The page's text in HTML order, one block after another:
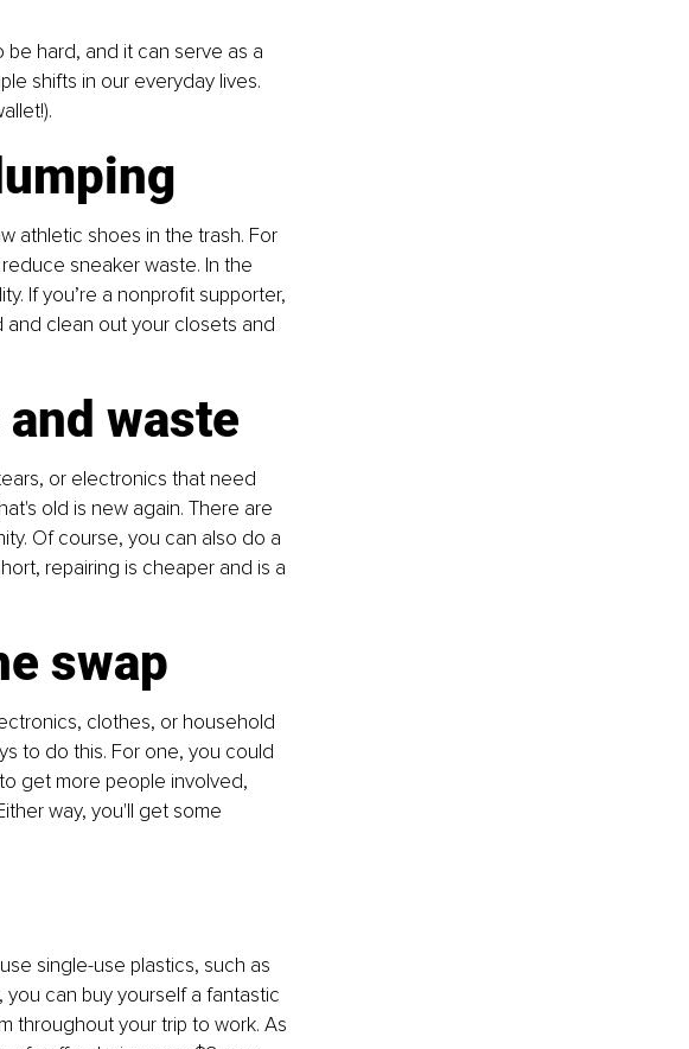
hard, and it can serve as a
shifts in our everyday lives.
athletic shoes in the trash. For
sneaker waste. In the
If you’re a nonprofit supporter,
and clean out your closets and
and waste
or electronics that need
old is new again. There are
Of course, you can also do a
repairing is cheaper and is a
swap
clothes, or household
to do this. For one, you could
get more people involved,
way, you'll get some
single-use plastics, such as
can buy yourself a fantastic
throughout your trip to work. As